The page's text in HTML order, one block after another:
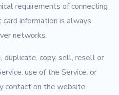
requirements of connecting
information is always
networks.
duplicate, copy, sell, resell or
use of the Service, or
contact on the website